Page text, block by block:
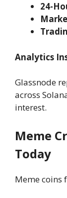
24-
Analytics
Glassnode
across
interest.
Meme
Today
Meme coins